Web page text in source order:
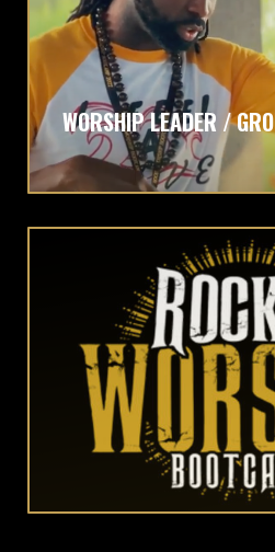
WORSHIP LEADER /